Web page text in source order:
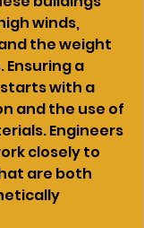
winds,
the weight
a
with a
and the use of
Engineers
closely to
are both